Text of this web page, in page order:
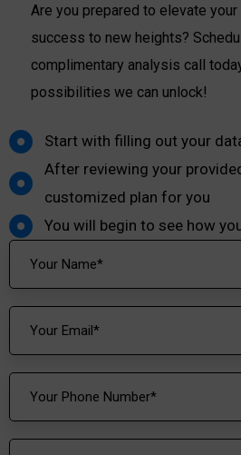
Are you prepared to elevate your
success to new heights?
complimentary analysis call
possibilities we can unlock!
Start with filling out your
After reviewing your
customized plan for you
You will begin to see how